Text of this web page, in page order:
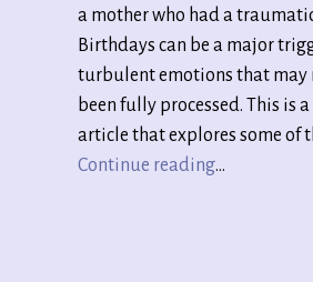
a mother who had a
Birthdays can be a major
turbulent emotions that may
been fully processed. This is
article that explores some of
Continue reading…